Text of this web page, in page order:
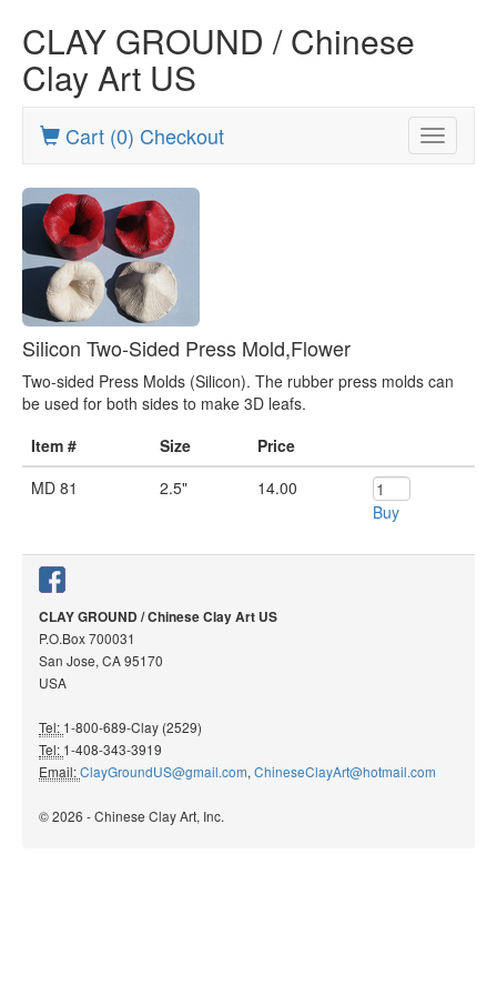
CLAY GROUND / Chinese
Clay Art US
Toggle
Cart (0) Checkout
Silicon Two-Sided Press Mold,Flower
Two-sided Press Molds (Silicon). The rubber press molds can
be used for both sides to make 3D leafs.
Item #
Size
Price
MD 81
2.5"
14.00
Buy
CLAY GROUND / Chinese Clay Art US
P.O.Box 700031
San Jose, CA 95170
USA
Tel: 1-800-689-Clay (2529)
Tel: 1-408-343-3919
Email:ClayGroundUS@gmail.com, ChineseClayArt@hotmail.com
© 2026 - Chinese Clay Art, Inc.